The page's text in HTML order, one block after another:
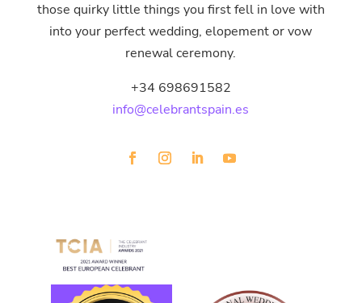
those quirky little things you first fell in love with
into your perfect wedding, elopement or vow
renewal ceremony.
+34 698691582
info@celebrantspain.es